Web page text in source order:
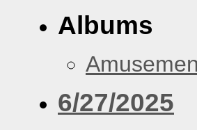
Albums
6/27/2025